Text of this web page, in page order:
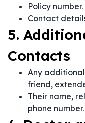
Policy number.
Contact
5.
Contacts
Any
friend,
Their name,
phone number.